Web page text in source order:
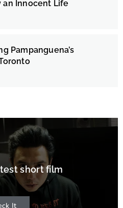
an Innocent Life
Pampanguena’s
short film
It